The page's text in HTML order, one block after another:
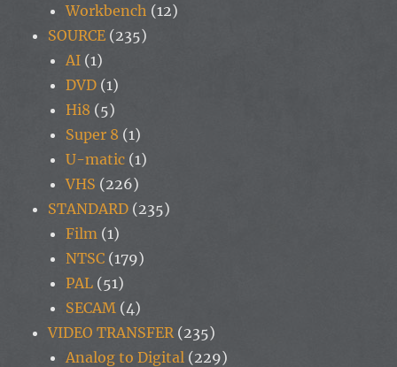
Workbench (12)
SOURCE (235)
AI (1)
DVD (1)
Hi8 (5)
Super 8 (1)
U-matic (1)
VHS (226)
STANDARD (235)
Film (1)
NTSC (179)
PAL (51)
SECAM (4)
VIDEO TRANSFER (235)
Analog to Digital (229)